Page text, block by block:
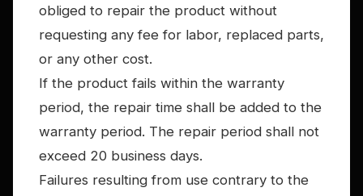
obliged to repair the product without
requesting any fee for labor, replaced parts,
or any other cost.
If the product fails within the warranty
period, the repair time shall be added to the
warranty period. The repair period shall not
exceed 20 business days.
Failures resulting from use contrary to the